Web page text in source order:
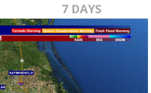
7 DAYS